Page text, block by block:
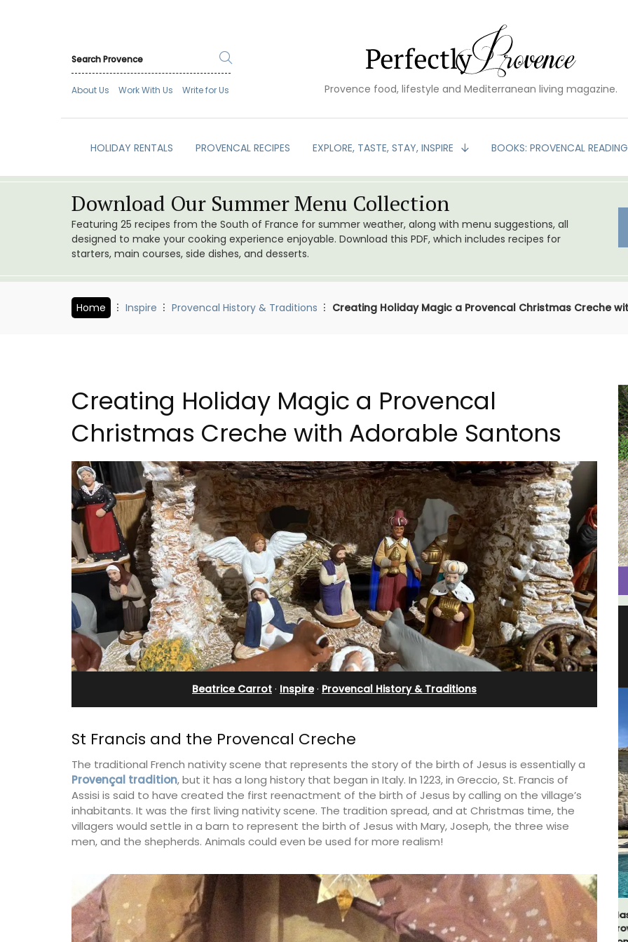
About Us Work With Us Write for Us Provence food, lifestyle and Mediterranean living magazine.
HOLIDAY RENTALS PROVENCAL RECIPES EXPLORE, TASTE, STAY, INSPIRE BOOKS: PROVENCAL READING
Download Our Summer Menu Collection
Featuring 25 recipes from the South of France for summer weather, along with menu suggestions, all
designed to make your cooking experience enjoyable. Download this PDF, which includes recipes for
starters, main courses, side dishes, and desserts.
Home Inspire Provencal History & Traditions Creating Holiday Magic a Provencal Christmas Creche
Creating Holiday Magic a Provencal
Christmas Creche with Adorable Santons
Beatrice Carrot · Inspire· Provencal History & Traditions
St Francis and the Provencal Creche
The traditional French nativity scene that represents the story of the birth of Jesus is essentially a
Provençal tradition, but it has a long history that began in Italy. In 1223, in Greccio, St. Francis of
Assisi is said to have created the first reenactment of the birth of Jesus by calling on the village’s
inhabitants. It was the first living nativity scene. The tradition spread, and at Christmas time, the
villagers would settle in a barn to represent the birth of Jesus with Mary, Joseph, the three wise
men, and the shepherds. Animals could even be used for more realism!
guests to a family-
of Bonnieux in
Provencal décor
Apt: One Bedroom Rental
Apartments
The apartments have lounge and dining
areas with fully equipped modern kitchens.
The bedrooms are bright and airy with
modern bathrooms.
Charming 18th-Century
Farmhouse with Bed and
Breakfast Rooms
Mas le Jas is a beautifully appointed
Provençal farmhouse with two (2)